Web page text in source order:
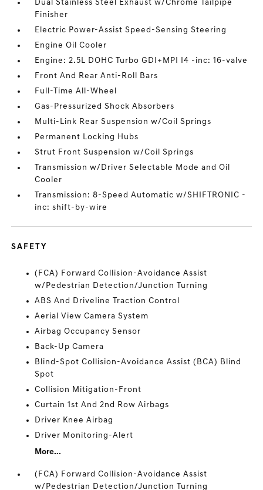
Dual Stainless Steel Exhaust w/Chrome Tailpipe
Finisher
Electric Power-Assist Speed-Sensing Steering
Engine Oil Cooler
Engine: 2.5L DOHC Turbo GDI+MPI I4 -inc: 16-valve
Front And Rear Anti-Roll Bars
Full-Time All-Wheel
Gas-Pressurized Shock Absorbers
Multi-Link Rear Suspension w/Coil Springs
Permanent Locking Hubs
Strut Front Suspension w/Coil Springs
Transmission w/Driver Selectable Mode and Oil
Cooler
Transmission: 8-Speed Automatic w/SHIFTRONIC -
inc: shift-by-wire
SAFETY
(FCA) Forward Collision-Avoidance Assist
w/Pedestrian Detection/Junction Turning
ABS And Driveline Traction Control
Aerial View Camera System
Airbag Occupancy Sensor
Back-Up Camera
Blind-Spot Collision-Avoidance Assist (BCA) Blind
Spot
Collision Mitigation-Front
Curtain 1st And 2nd Row Airbags
Driver Knee Airbag
Driver Monitoring-Alert
More...
(FCA) Forward Collision-Avoidance Assist
w/Pedestrian Detection/Junction Turning